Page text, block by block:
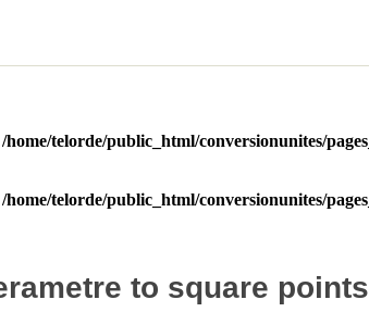
to square points